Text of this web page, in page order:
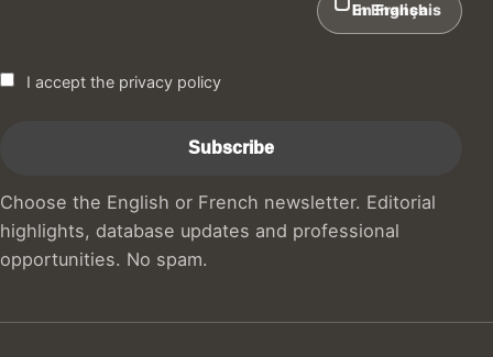
In English
En Français
I accept the privacy policy
Choose the English or French newsletter. Editorial
highlights, database updates and professional
opportunities. No spam.